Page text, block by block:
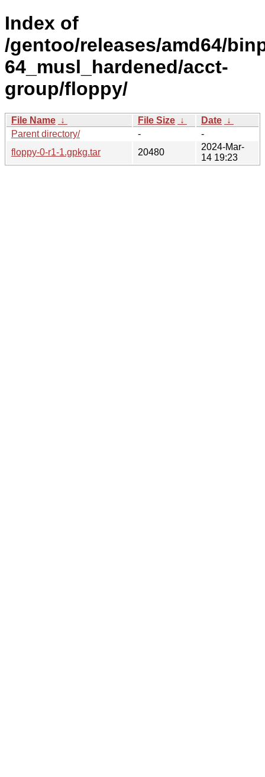
Index of
/gentoo/releases/amd64/
64_musl_hardened/acct-
group/floppy/
File Name ↓ File Size ↓ Date ↓
Parent directory/
-
-
floppy-0-r1-1.gpkg.tar
20480
2024-Mar-
14 19:23